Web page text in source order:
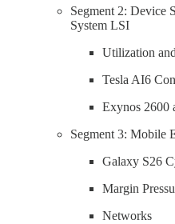
Segment 2: Device
System LSI
Utilization
Tesla AI6
Exynos 2600
Segment 3: Mobile
Galaxy S26
Margin
Networks